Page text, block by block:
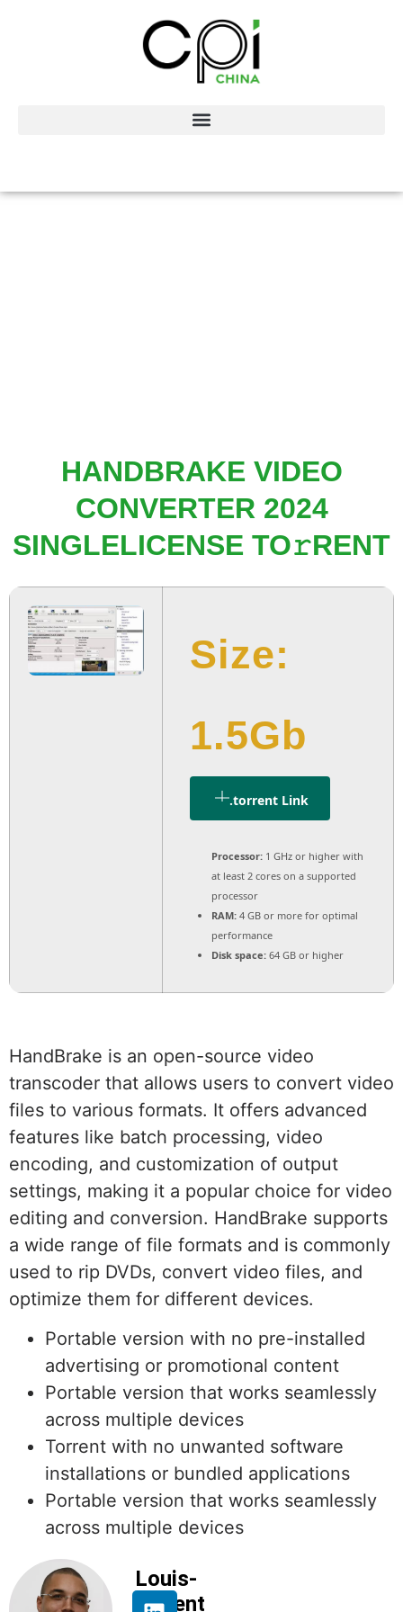
HANDBRAKE VIDEO
CONVERTER 2024
SINGLELICENSE TO𝚛RENT
Size:
1.5Gb
.torrent Link
Processor: 1 GHz or higher with
at least 2 cores on a supported
processor
RAM: 4 GB or more for optimal
performance
Disk space: 64 GB or higher
HandBrake is an open-source video
transcoder that allows users to convert video
files to various formats. It offers advanced
features like batch processing, video
encoding, and customization of output
settings, making it a popular choice for video
editing and conversion. HandBrake supports
a wide range of file formats and is commonly
used to rip DVDs, convert video files, and
optimize them for different devices.
Portable version with no pre-installed
advertising or promotional content
Portable version that works seamlessly
across multiple devices
Torrent with no unwanted software
installations or bundled applications
Portable version that works seamlessly
across multiple devices
Louis-
Florent